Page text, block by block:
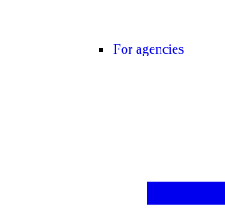
For agencies